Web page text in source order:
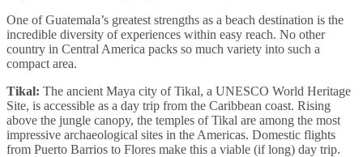
One of Guatemala’s greatest strengths as a beach destination is the
incredible diversity of experiences within easy reach. No other
country in Central America packs so much variety into such a
compact area.
Tikal: The ancient Maya city of Tikal, a UNESCO World Heritage
Site, is accessible as a day trip from the Caribbean coast. Rising
above the jungle canopy, the temples of Tikal are among the most
impressive archaeological sites in the Americas. Domestic flights
from Puerto Barrios to Flores make this a viable (if long) day trip.